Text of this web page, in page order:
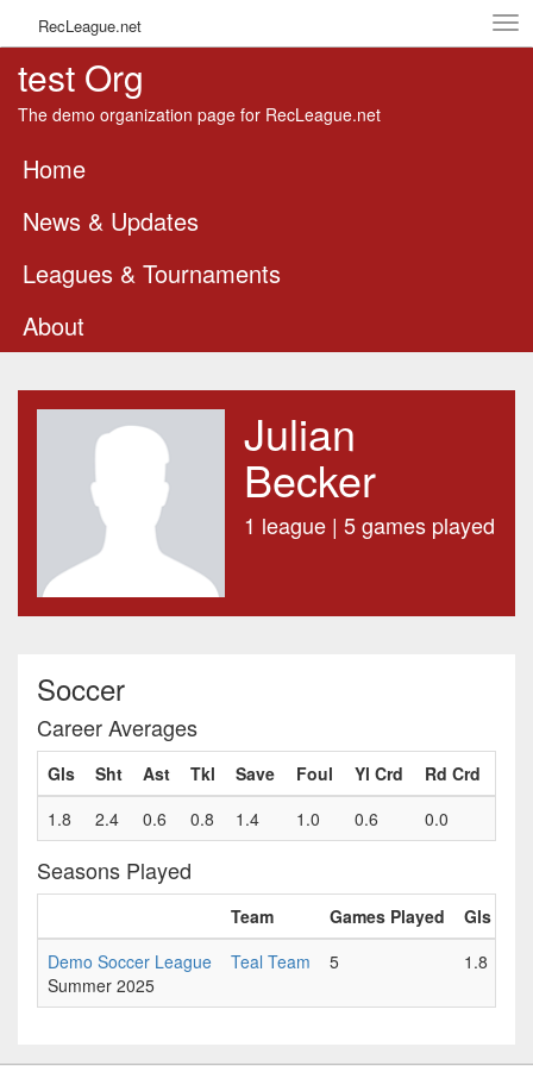
RecLeague.net
test Org
The demo organization page for RecLeague.net
Home
News & Updates
Leagues & Tournaments
About
Julian
Becker
1 league | 5 games played
Soccer
Career Averages
Gls Sht Ast Tkl Save Foul Yl Crd
Rd Crd
1.8
2.4 0.6 0.8 1.4 1.0 0.6 0.0
Seasons Played
Team Games Played Gls
Demo Soccer League
Summer 2025
Teal Team 5 1.8